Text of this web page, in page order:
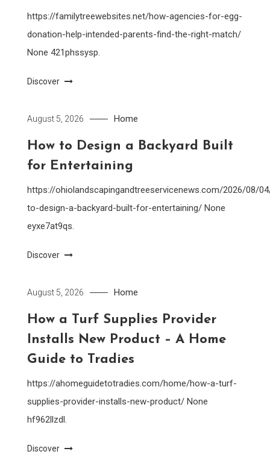
https://familytreewebsites.net/how-agencies-for-egg-
donation-help-intended-parents-find-the-right-match/
None 421phssysp.
Discover
August 5, 2026 Home
How to Design a Backyard Built
for Entertaining
https://ohiolandscapingandtreeservicenews.com/2026/08/
to-design-a-backyard-built-for-entertaining/ None
eyxe7at9qs.
Discover
August 5, 2026 Home
How a Turf Supplies Provider
Installs New Product – A Home
Guide to Tradies
https://ahomeguidetotradies.com/home/how-a-turf-
supplies-provider-installs-new-product/ None
hf962llzdl.
Discover